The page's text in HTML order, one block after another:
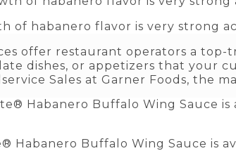
of habanero flavor is very strong
offer restaurant operators a
dishes, or appetizers that your
Sales at Garner Foods, the
Habanero Buffalo Wing Sauce is